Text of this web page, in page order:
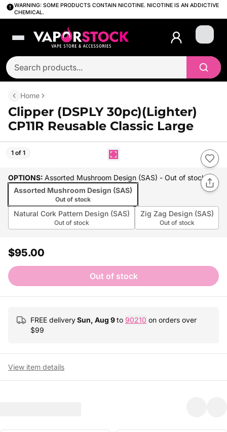
WARNING: SOME PRODUCTS CONTAIN NICOTINE. NICOTINE IS AN ADDICTIVE
CHEMICAL.
Login
Home
Clipper (DSPLY 30pc)(Lighter)
CP11R Reusable Classic Large
1 of 1
OPTIONS: Assorted Mushroom Design (SAS) - Out of stock
Assorted Mushroom Design (SAS)
Out of stock
Natural Cork Pattern Design (SAS)
Out of stock
Zig Zag Design (SAS)
Out of stock
$95.00
Out of stock
FREE deliverySun, Aug 9to 90210 on orders over
$99
View item details